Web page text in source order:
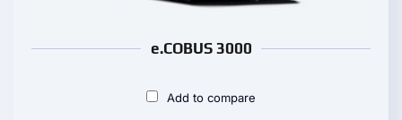
e.COBUS 3000
Add to compare